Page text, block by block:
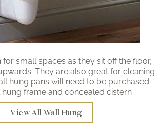
small spaces as they sit off the floor,
They are also great for cleaning
hung pans will need to be purchased
hung frame and concealed cistern
View All Wall Hung